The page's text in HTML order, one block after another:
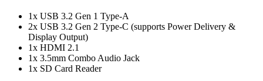
1x USB 3.2 Gen 1 Type-A
2x USB 3.2 Gen 2 Type-C (supports Power Delivery &
Display Output)
1x HDMI 2.1
1x 3.5mm Combo Audio Jack
1x SD Card Reader